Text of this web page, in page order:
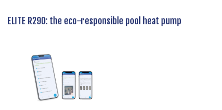
ELITE R290: the eco-responsible pool heat pump